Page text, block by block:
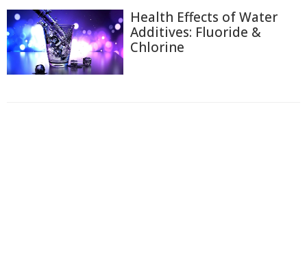
Health Effects of Water
Additives: Fluoride &
Chlorine